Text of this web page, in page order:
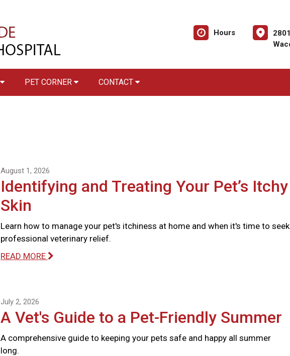
Hours
PET CORNER CONTACT
August 1, 2026
Identifying and Treating Your Pet’s Itchy
Skin
Learn how to manage your pet's itchiness at home and when it's time to seek
professional veterinary relief.
READ MORE
July 2, 2026
A Vet's Guide to a Pet-Friendly Summer
A comprehensive guide to keeping your pets safe and happy all summer
long.